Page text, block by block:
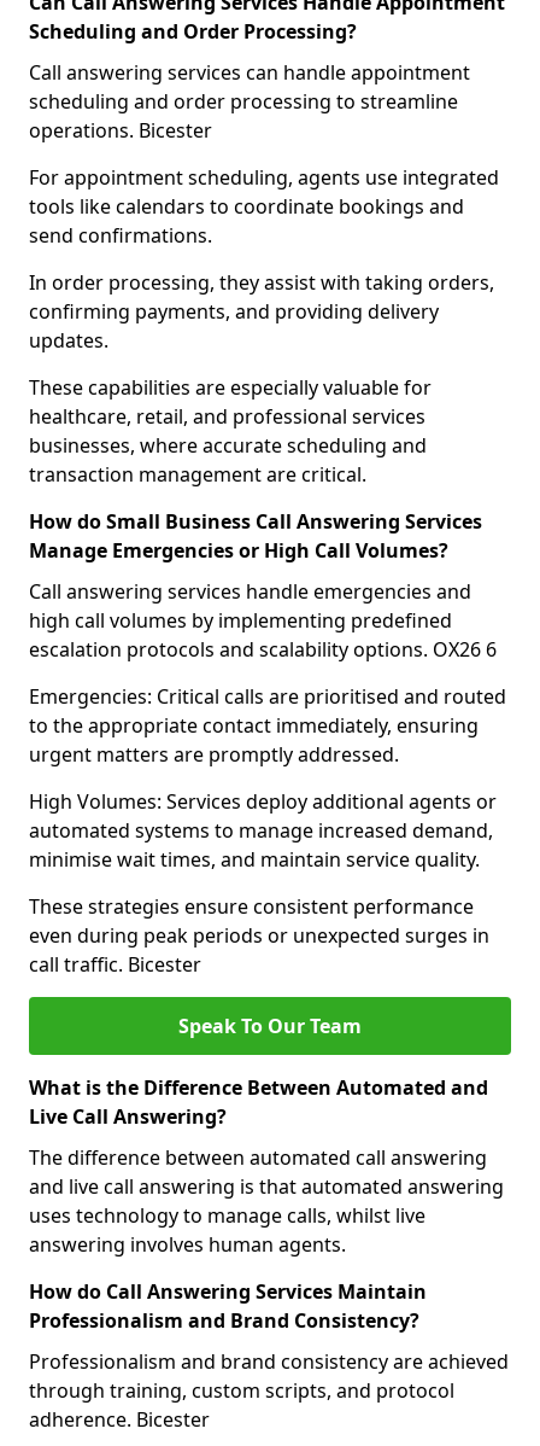
Scheduling and Order Processing?
Call answering services can handle appointment
scheduling and order processing to streamline
operations. Bicester
For appointment scheduling, agents use integrated
tools like calendars to coordinate bookings and
send confirmations.
In order processing, they assist with taking orders,
confirming payments, and providing delivery
updates.
These capabilities are especially valuable for
healthcare, retail, and professional services
businesses, where accurate scheduling and
transaction management are critical.
How do Small Business Call Answering Services
Manage Emergencies or High Call Volumes?
Call answering services handle emergencies and
high call volumes by implementing predefined
escalation protocols and scalability options. OX26 6
Emergencies: Critical calls are prioritised and routed
to the appropriate contact immediately, ensuring
urgent matters are promptly addressed.
High Volumes: Services deploy additional agents or
automated systems to manage increased demand,
minimise wait times, and maintain service quality.
These strategies ensure consistent performance
even during peak periods or unexpected surges in
call traffic. Bicester
Speak To Our Team
What is the Difference Between Automated and
Live Call Answering?
The difference between automated call answering
and live call answering is that automated answering
uses technology to manage calls, whilst live
answering involves human agents.
How do Call Answering Services Maintain
Professionalism and Brand Consistency?
Professionalism and brand consistency are achieved
through training, custom scripts, and protocol
adherence. Bicester